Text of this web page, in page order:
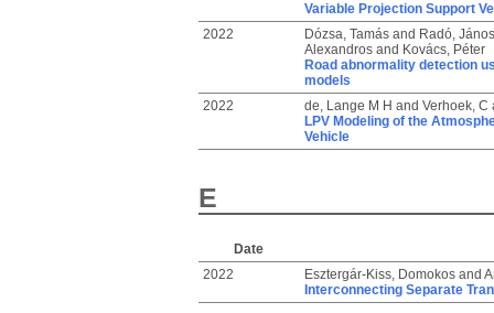
Variable Projection Support
2022
Dózsa, Tamásand Radó, János
Alexandrosand Kovács, Péter
Road abnormality detection
models
2022
de, Lange M H and Verhoek, C
LPV Modeling of the
Vehicle
E
Date
2022
Esztergár-Kiss, Domokosand
Interconnecting Separate